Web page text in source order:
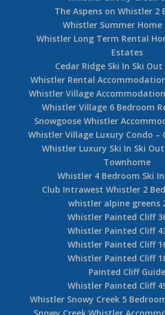
Aspens 2 Bedroom
The Aspens Guide – Multiple 1
units ski in ski out on
Whistler 5 Bedroom
Whistler 6 Bedroom
Whistler 7 Bedroom
Whistler 8 Bedroom
Whistler 6 Bedroom Ski In Ski
Whistler Village
Whistler Snowy Creek
The Aspens on Whistler 2
Whistler Summer Home
Whistler Long Term Rental
Estates
Cedar Ridge Ski In Ski Out
Whistler Rental
Whistler Village
Whistler Village 6 Bedroom
Snowgoose Whistler
Whistler Village Luxury Condo –
Whistler Luxury Ski In Ski Out
Townhome
Whistler 4 Bedroom Ski In